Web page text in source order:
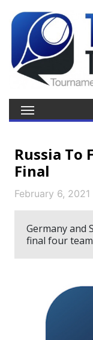
Russia To
Final
February 6, 2021
Germany and
final four